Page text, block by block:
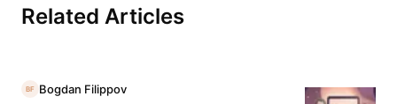
Related Articles
BF Bogdan Filippov